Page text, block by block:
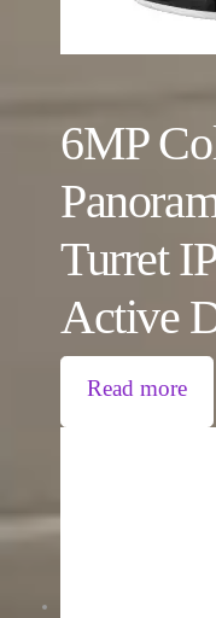
6MP
Turret
Active
Read more